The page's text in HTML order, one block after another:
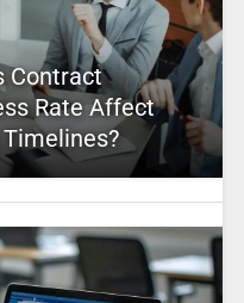
Contract
Rate Affect